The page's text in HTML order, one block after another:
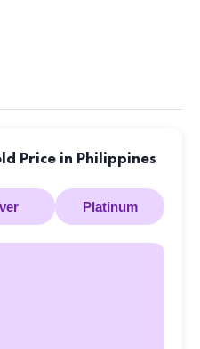
Price in Philippines
Platinum